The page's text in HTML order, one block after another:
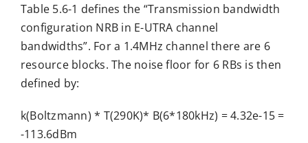
Table 5.6-1 defines the “Transmission bandwidth
configuration NRB in E-UTRA channel
bandwidths”. For a 1.4MHz channel there are 6
resource blocks. The noise floor for 6 RBs is then
defined by:
k(Boltzmann) * T(290K)* B(6*180kHz) = 4.32e-15 =
-113.6dBm